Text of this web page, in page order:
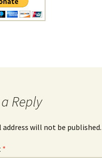
Reply
address will not be published.
*